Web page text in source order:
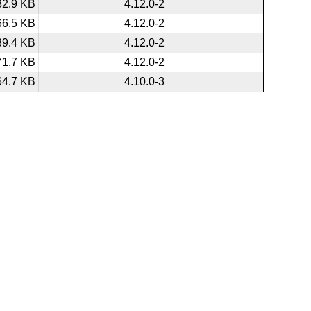
KB
4.12.0-2
KB
4.12.0-2
KB
4.12.0-2
KB
4.12.0-2
KB 4.10.0-3